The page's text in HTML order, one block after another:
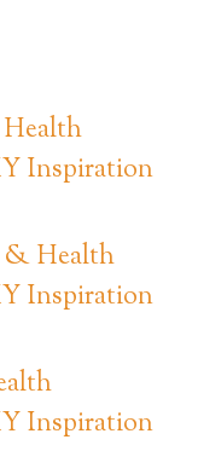
Inspiration
& Health
Inspiration
Inspiration